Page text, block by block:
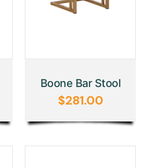
Boone Bar Stool
$281.00